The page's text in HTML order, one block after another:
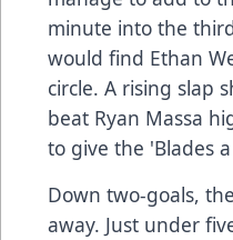
minute into the
would find Ethan
circle. A rising slap
beat Ryan Massa
to give the 'Blades
Down two-goals,
away. Just under